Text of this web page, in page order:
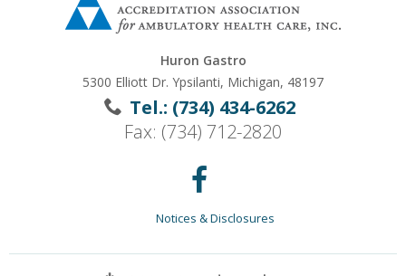
Huron Gastro
5300 Elliott Dr. Ypsilanti, Michigan, 48197
Tel.: (734) 434-6262
Fax: (734) 712-2820
Notices & Disclosures